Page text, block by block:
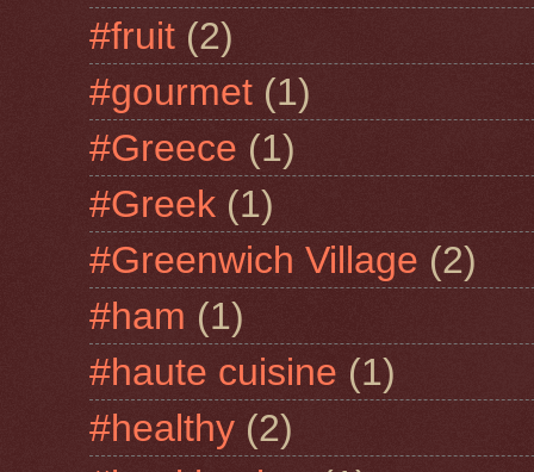
#fruit (2)
#gourmet (1)
#Greece (1)
#Greek (1)
#Greenwich Village (2)
#ham (1)
#haute cuisine (1)
#healthy (2)